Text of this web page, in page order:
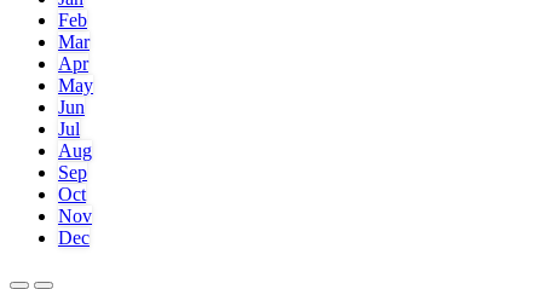
Feb
Mar
Apr
May
Jun
Jul
Aug
Sep
Oct
Nov
Dec